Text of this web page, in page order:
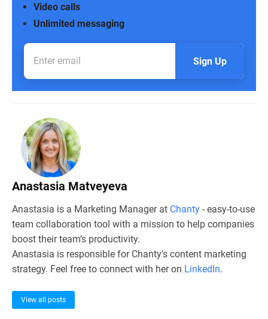
Unlimited messaging
Video calls
Sign Up
Anastasia Matveyeva
Anastasia is a Marketing Manager at Chanty - easy-to-use
team collaboration tool with a mission to help companies
boost their team’s productivity.
Anastasia is responsible for Chanty's content marketing
strategy. Feel free to connect with her on LinkedIn.
View all posts